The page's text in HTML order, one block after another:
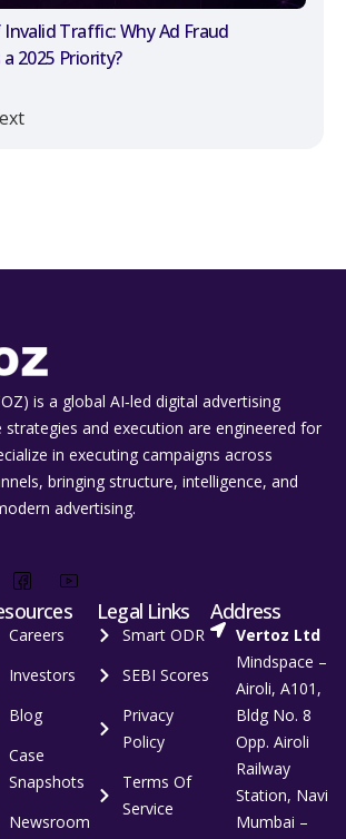
Invalid Traffic: Why Ad Fraud
2025 Priority?
is a global AI‑led digital advertising
and execution are engineered for
in executing campaigns across
bringing structure, intelligence, and
advertising.
Careers
Investors
Blog
Case
Snapshots
Newsroom
Legal Links
Smart ODR
SEBI Scores
Privacy
Policy
Terms Of
Service
Address
Vertoz Ltd
Mindspace –
Airoli, A101,
Bldg No. 8
Opp. Airoli
Railway
Station, Navi
Mumbai –